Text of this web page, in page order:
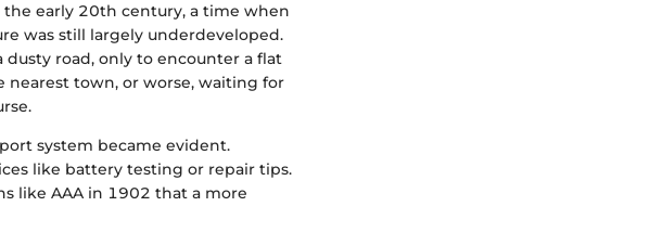
the early 20th century, a time when
was still largely underdeveloped.
road, only to encounter a flat
nearest town, or worse, waiting for
system became evident.
like battery testing or repair tips.
like AAA in 1902 that a more